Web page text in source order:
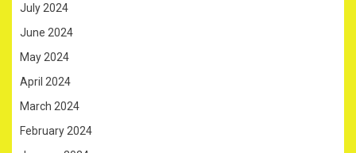
July 2024
June 2024
May 2024
April 2024
March 2024
February 2024